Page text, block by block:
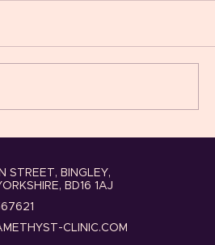
flushing, visible
skin, you’re cer
STREET, BINGLEY,
BD16 1AJ
CLINIC.COM